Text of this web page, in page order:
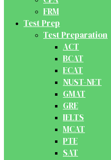
FRM
Test Prep
Test Preparation
ACT
BCAT
ECAT
NUST-NET
GMAT
GRE
IELTS
MCAT
PTE
SAT